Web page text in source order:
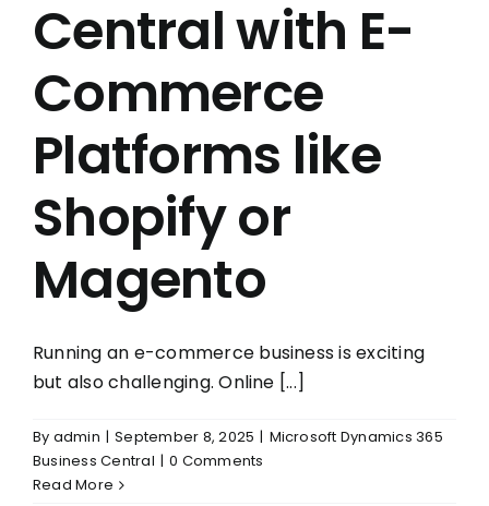
Central with E-
Commerce
Platforms like
Shopify or
Magento
Running an e-commerce business is exciting
but also challenging. Online [...]
By admin | September 8, 2025 | Microsoft Dynamics 365
Business Central | 0 Comments
Read More